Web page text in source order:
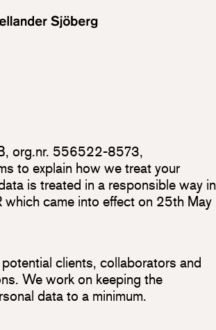
org.nr. 556522-8573,
to explain how we treat your
is treated in a responsible way in
came into effect on 25th May
clients, collaborators and
We work on keeping the
data to a minimum.